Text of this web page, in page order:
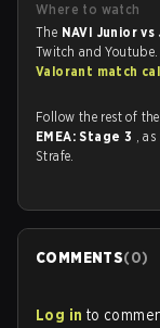
Where to watch
The NAVI Junior
Twitch and
Valorant match
Follow the rest of
EMEA: Stage 3 ,
Strafe.
COMMENTS(0)
Log in to